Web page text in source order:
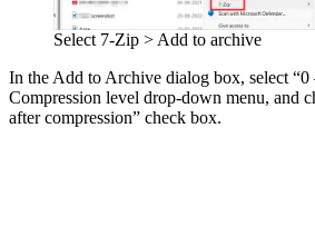
Select 7-Zip > Add to archive
In the Add to Archive dialog box, select “0
Compression level drop-down menu, and
after compression” check box.